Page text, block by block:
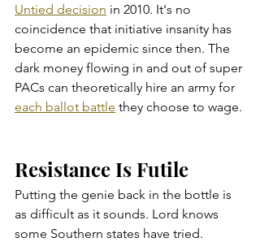
Untied decision in 2010. It's no
coincidence that initiative insanity has
become an epidemic since then. The
dark money flowing in and out of super
PACs can theoretically hire an army for
each ballot battle they choose to wage.
Resistance Is Futile
Putting the genie back in the bottle is
as difficult as it sounds. Lord knows
some Southern states have tried.